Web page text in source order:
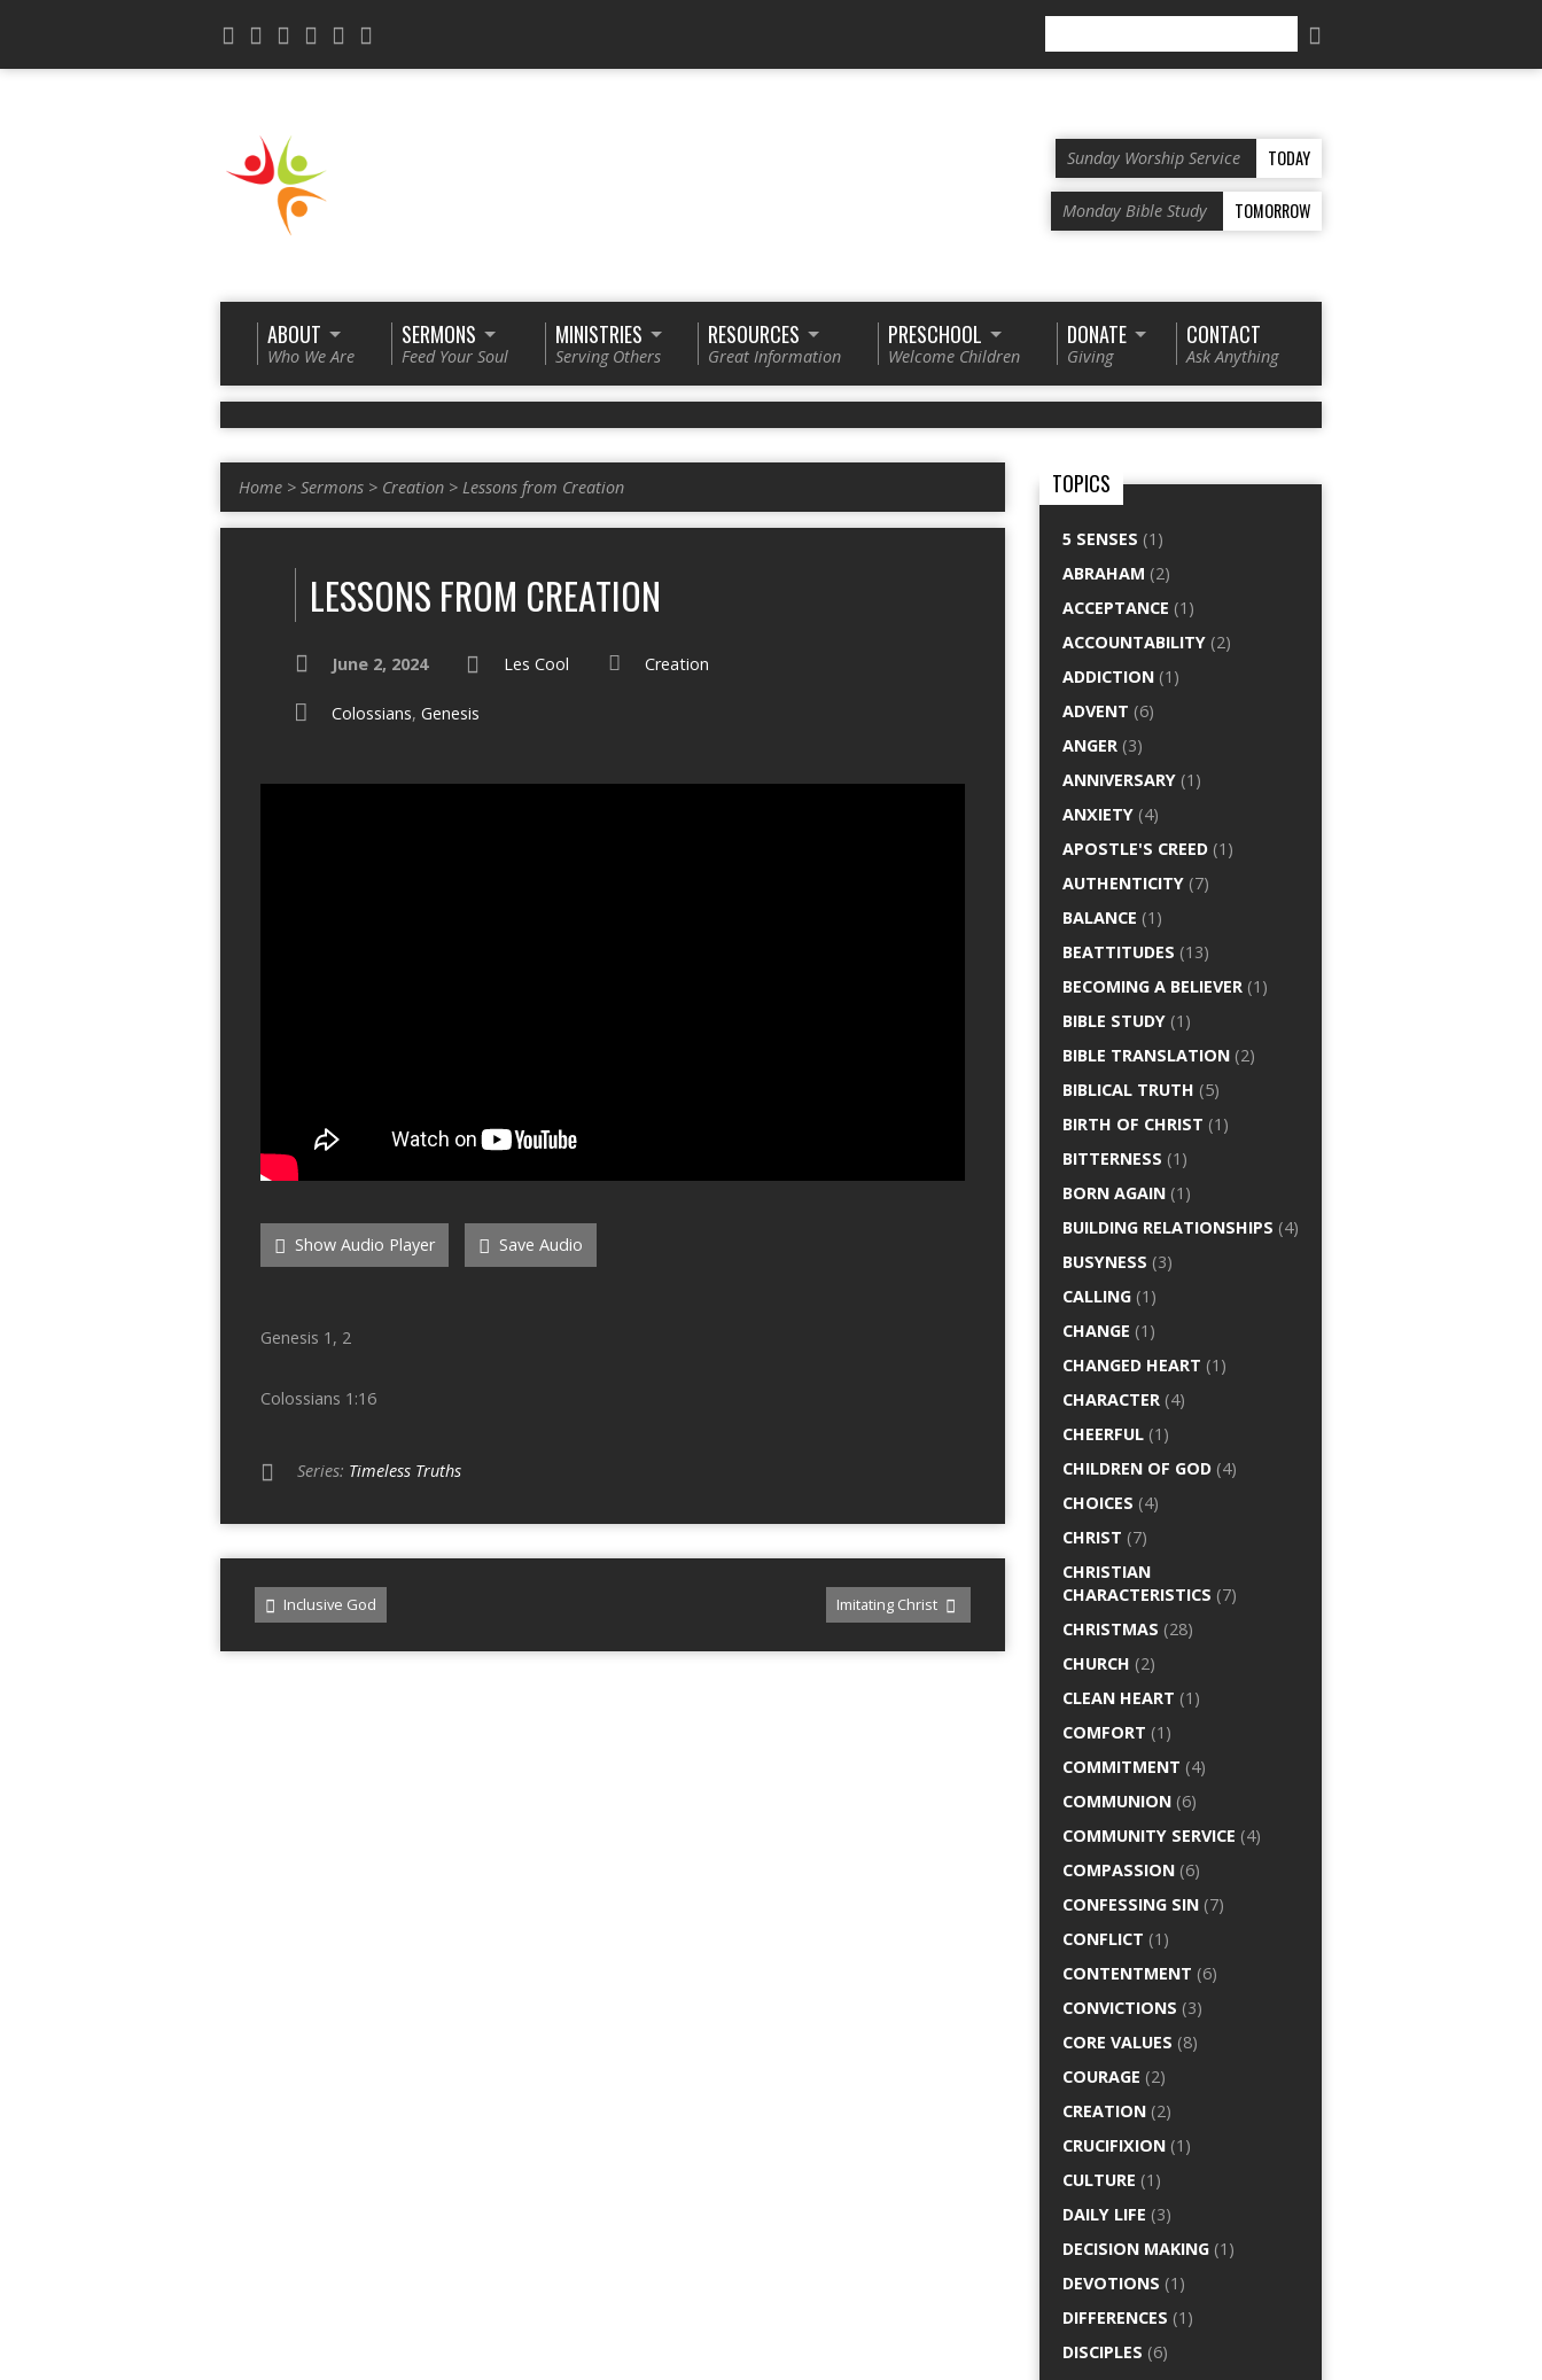
Sunday Worship Service TODAY
Monday Bible Study TOMORROW
ABOUT
Who We Are
SERMONS
Feed Your Soul
MINISTRIES
Serving Others
RESOURCES
Great Information
PRESCHOOL
Welcome Children
DONATE
Giving
CONTACT
Ask Anything
Home > Sermons > Creation > Lessons from Creation
LESSONS FROM CREATION
June 2, 2024 Les Cool Creation
Colossians, Genesis
Show Audio Player Save Audio
Genesis 1, 2
Colossians 1:16
Series: Timeless Truths
Inclusive God Imitating Christ
TOPICS
5 SENSES (1)
ABRAHAM (2)
ACCEPTANCE (1)
ACCOUNTABILITY (2)
ADDICTION (1)
ADVENT (6)
ANGER (3)
ANNIVERSARY (1)
ANXIETY (4)
APOSTLE'S CREED (1)
AUTHENTICITY (7)
BALANCE (1)
BEATTITUDES (13)
BECOMING A BELIEVER (1)
BIBLE STUDY (1)
BIBLE TRANSLATION (2)
BIBLICAL TRUTH (5)
BIRTH OF CHRIST (1)
BITTERNESS (1)
BORN AGAIN (1)
BUILDING RELATIONSHIPS (4)
BUSYNESS (3)
CALLING (1)
CHANGE (1)
CHANGED HEART (1)
CHARACTER (4)
CHEERFUL (1)
CHILDREN OF GOD (4)
CHOICES (4)
CHRIST (7)
CHRISTIAN
CHARACTERISTICS (7)
CHRISTMAS (28)
CHURCH (2)
CLEAN HEART (1)
COMFORT (1)
COMMITMENT (4)
COMMUNION (6)
COMMUNITY SERVICE (4)
COMPASSION (6)
CONFESSING SIN (7)
CONFLICT (1)
CONTENTMENT (6)
CONVICTIONS (3)
CORE VALUES (8)
COURAGE (2)
CREATION (2)
CRUCIFIXION (1)
CULTURE (1)
DAILY LIFE (3)
DECISION MAKING (1)
DEVOTIONS (1)
DIFFERENCES (1)
DISCIPLES (6)